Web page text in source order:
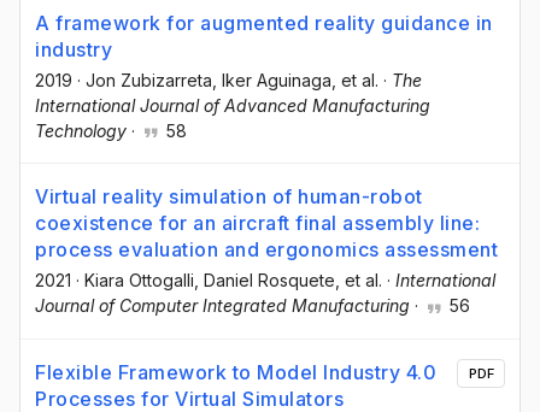
A framework for augmented reality guidance in
industry
2019 · Jon Zubizarreta , Iker Aguinaga , et al. · The
International Journal of Advanced Manufacturing
Technology · 58
Virtual reality simulation of human-robot
coexistence for an aircraft final assembly line:
process evaluation and ergonomics assessment
2021 · Kiara Ottogalli , Daniel Rosquete , et al. · International
Journal of Computer Integrated Manufacturing · 56
Flexible Framework to Model Industry 4.0
Processes for Virtual Simulators
PDF